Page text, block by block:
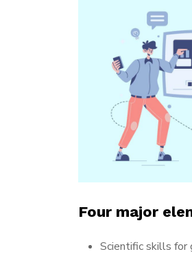
Four major
Scientific skills